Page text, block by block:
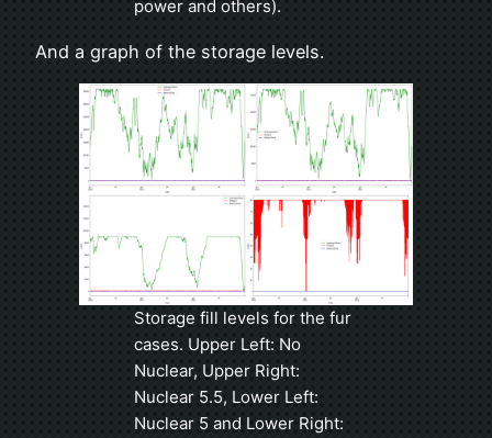
power and others).
And a graph of the storage levels.
Storage fill levels for the fur
cases. Upper Left: No
Nuclear, Upper Right:
Nuclear 5.5, Lower Left:
Nuclear 5 and Lower Right: